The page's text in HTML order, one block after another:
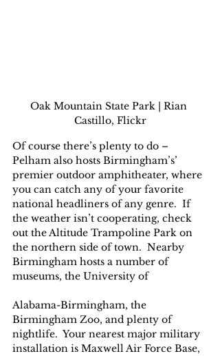
Oak Mountain State Park | Rian
Castillo, Flickr
Of course there’s plenty to do –
Pelham also hosts Birmingham’s’
premier outdoor amphitheater, where
you can catch any of your favorite
national headliners of any genre.  If
the weather isn’t cooperating, check
out the Altitude Trampoline Park on
the northern side of town.  Nearby
Birmingham hosts a number of
museums, the University of
Alabama-Birmingham, the
Birmingham Zoo, and plenty of
nightlife.  Your nearest major military
installation is Maxwell Air Force Base,